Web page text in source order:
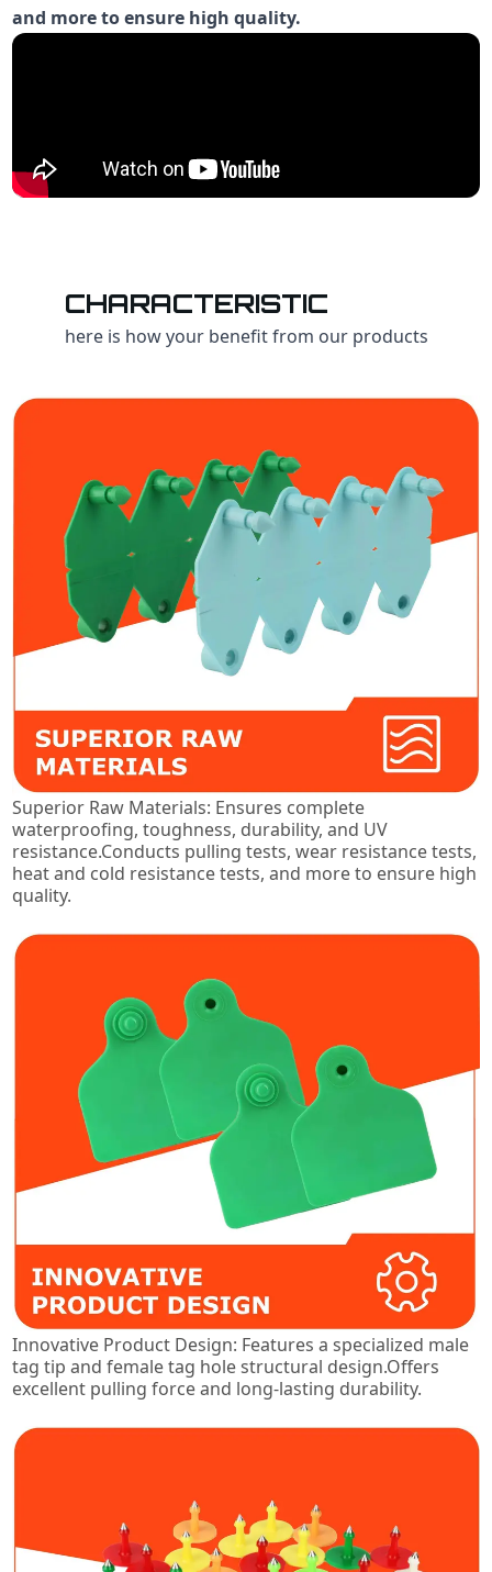
and more to ensure high quality.
CHARACTERISTIC
here is how your benefit from our products
Superior Raw Materials: Ensures complete
waterproofing, toughness, durability, and UV
resistance.Conducts pulling tests, wear resistance tests,
heat and cold resistance tests, and more to ensure high
quality.
Innovative Product Design: Features a specialized male
tag tip and female tag hole structural design.Offers
excellent pulling force and long-lasting durability.